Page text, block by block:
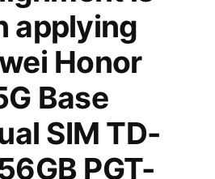
applying
Honor
Base
SIM TD-
PGT-